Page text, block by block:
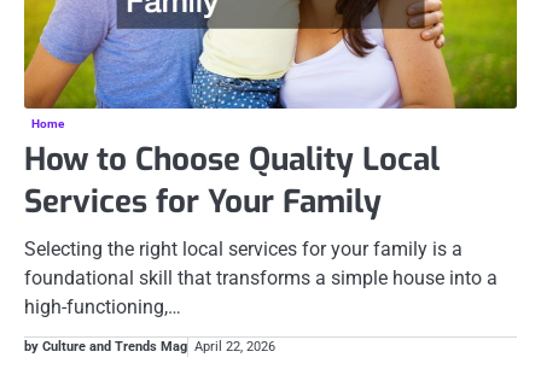
Home
How to Choose Quality Local
Services for Your Family
Selecting the right local services for your family is a
foundational skill that transforms a simple house into a
high-functioning,…
by Culture and Trends Mag April 22, 2026